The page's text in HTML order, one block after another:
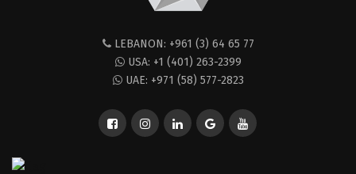
LEBANON: +961 (3) 64 65 77
USA: +1 (401) 263-2399
UAE: +971 (58) 577-2823